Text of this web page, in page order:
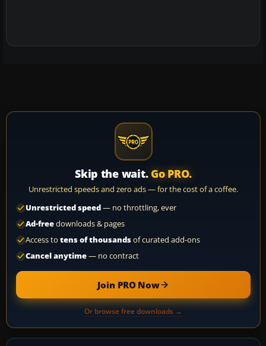
Skip the wait. Go PRO.
Unrestricted speeds and zero ads — for the cost of a coffee.
Unrestricted speed— no throttling, ever
Ad-freedownloads & pages
Access to tens of thousandsof curated add-ons
Cancel anytime— no contract
Join PRO Now
Or browse free downloads →